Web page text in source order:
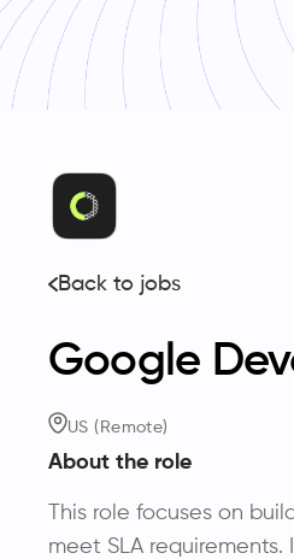
Back to jobs
Google
US (Remote)
About the role
This role focuses on
meet SLA